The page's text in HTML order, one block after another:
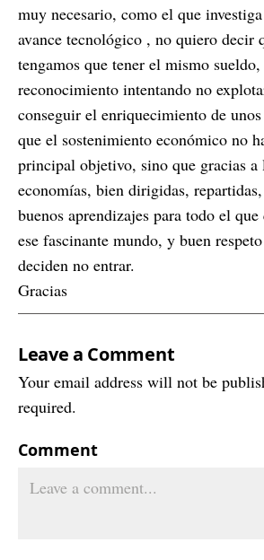
muy necesario, como el que
avance tecnológico , no quiero decir
tengamos que tener el mismo
reconocimiento intentando no
conseguir el enriquecimiento de
que el sostenimiento económico no
principal objetivo, sino que gracias a
economías, bien dirigidas,
buenos aprendizajes para todo el
ese fascinante mundo, y buen
deciden no entrar.
Gracias
Leave a Comment
Your email address will not be
required.
Comment